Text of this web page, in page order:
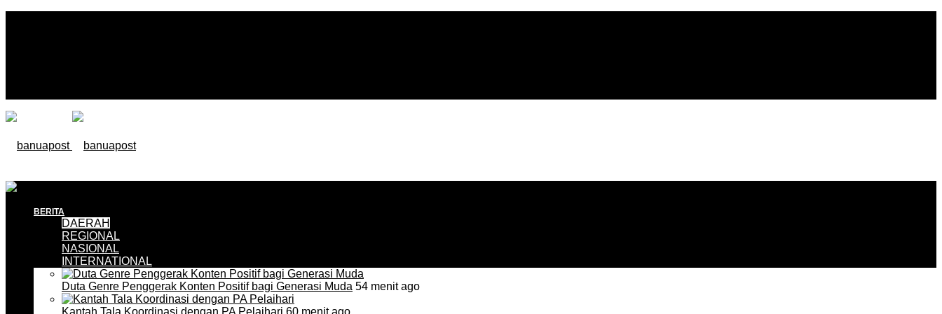
BERITA
DAERAH
REGIONAL
NASIONAL
INTERNATIONAL
Duta Genre Penggerak Konten Positif bagi Generasi Muda 54 menit ago
Kantah Tala Koordinasi dengan PA Pelaihari 60 menit ago